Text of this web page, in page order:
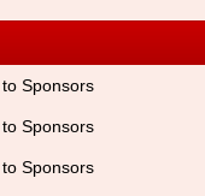
Sponsors
Sponsors
Sponsors